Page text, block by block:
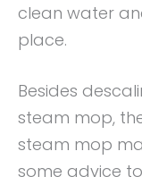
clean water
place.
Besides
steam mop,
steam mop
some advice